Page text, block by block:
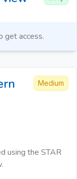
get access.
Medium
using the STAR